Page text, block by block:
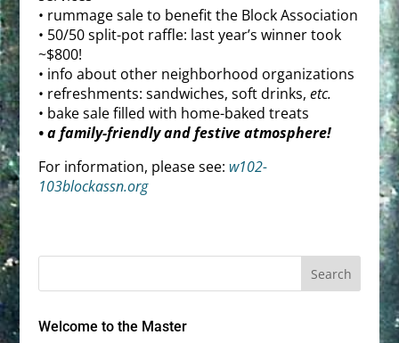
• rummage sale to benefit the Block Association
• 50/50 split-pot raffle: last year’s winner took
~$800!
• info about other neighborhood organizations
• refreshments: sandwiches, soft drinks, etc.
• bake sale filled with home-baked treats
• a family-friendly and festive atmosphere!
For information, please see: w102-
103blockassn.org
Welcome to the Master